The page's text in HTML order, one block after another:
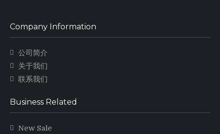
Company Information
公司简介
关于我们
联系我们
Business Related
New Sale